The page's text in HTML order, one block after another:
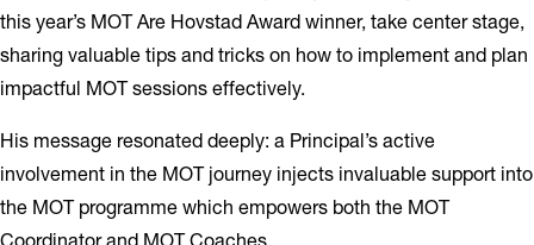
this year’s MOT Are Hovstad Award winner, take center stage,
sharing valuable tips and tricks on how to implement and plan
impactful MOT sessions effectively.
His message resonated deeply: a Principal’s active
involvement in the MOT journey injects invaluable support into
the MOT programme which empowers both the MOT
Coordinator and MOT Coaches.